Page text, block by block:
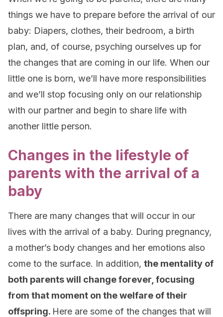
things we have to prepare before the arrival of our
baby: Diapers, clothes, their bedroom, a birth
plan, and, of course, psyching ourselves up for
the changes that are coming in our life. When our
little one is born, we’ll have more responsibilities
and we’ll stop focusing only on our relationship
with our partner and begin to share life with
another little person.
Changes in the lifestyle of
parents with the arrival of a
baby
There are many changes that will occur in our
lives with the arrival of a baby. During pregnancy,
a mother’s body changes and her emotions also
come to the surface. In addition, the mentality of
both parents will change forever, focusing
from that moment on the welfare of their
offspring. Here are some of the changes that will